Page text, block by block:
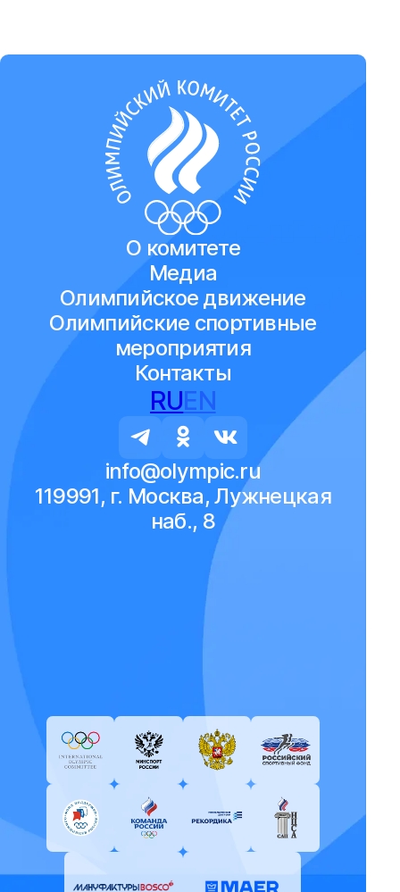
О комитете
Медиа
Олимпийское движение
Олимпийские спортивные
мероприятия
Контакты
RUEN
info@olympic.ru
119991, г. Москва, Лужнецкая
наб., 8